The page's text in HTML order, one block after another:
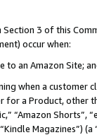
3 of this
occur when:
to an Amazon Site;
when a
for a Product,
“Amazon Shorts”,
Magazines”) (a